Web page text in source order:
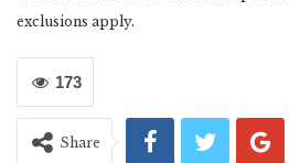
exclusions apply.
173
Share